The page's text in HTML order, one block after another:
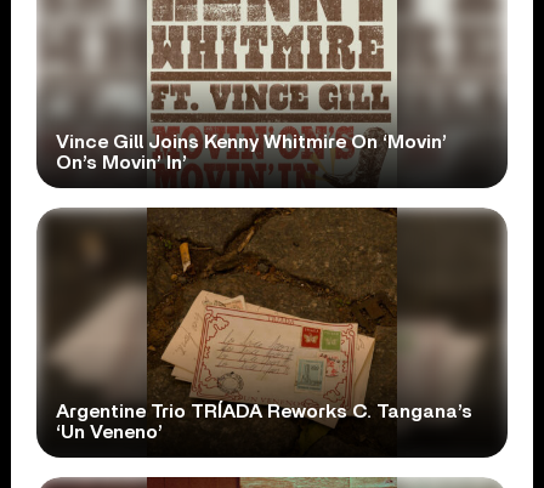
Vince Gill Joins Kenny Whitmire On ‘Movin’
On’s Movin’ In’
Argentine Trio TRÍADA Reworks C. Tangana’s
‘Un Veneno’